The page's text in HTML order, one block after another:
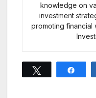
knowledge on
investment
promoting financial